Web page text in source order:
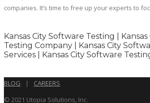
companies. It’s time to free up your experts to
Kansas City Software Testing |
Testing Company | Kansas City
Services | Kansas City Software
BLOG |
CAREERS
© 2021 Utopia Solutions, Inc.